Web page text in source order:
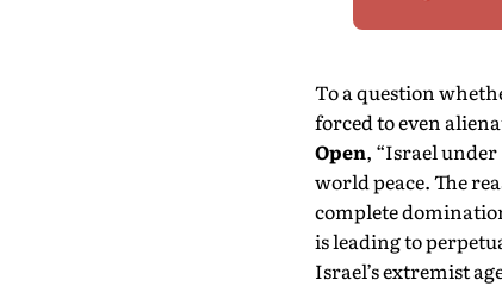
To a question
forced to even
Open, “Israel
world peace. The
complete
is leading to
Israel’s extremist